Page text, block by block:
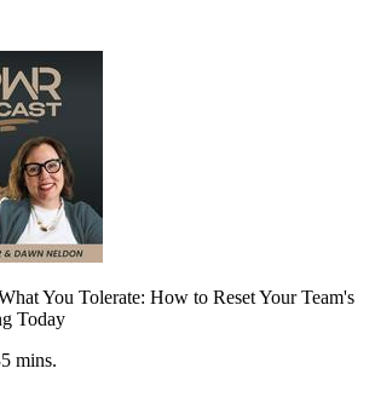
You Tolerate: How to Reset Your Team's
Today
mins.